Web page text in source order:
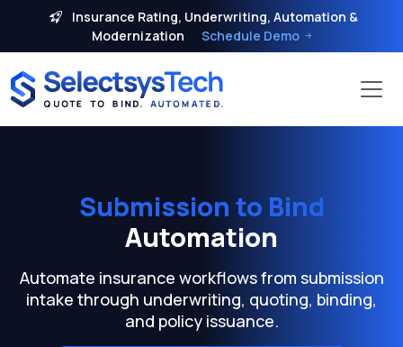
Insurance Rating, Underwriting, Automation &
Modernization
Schedule Demo
Submission to Bind
Automation
Automate insurance workflows from submission
intake through underwriting, quoting, binding,
and policy issuance.